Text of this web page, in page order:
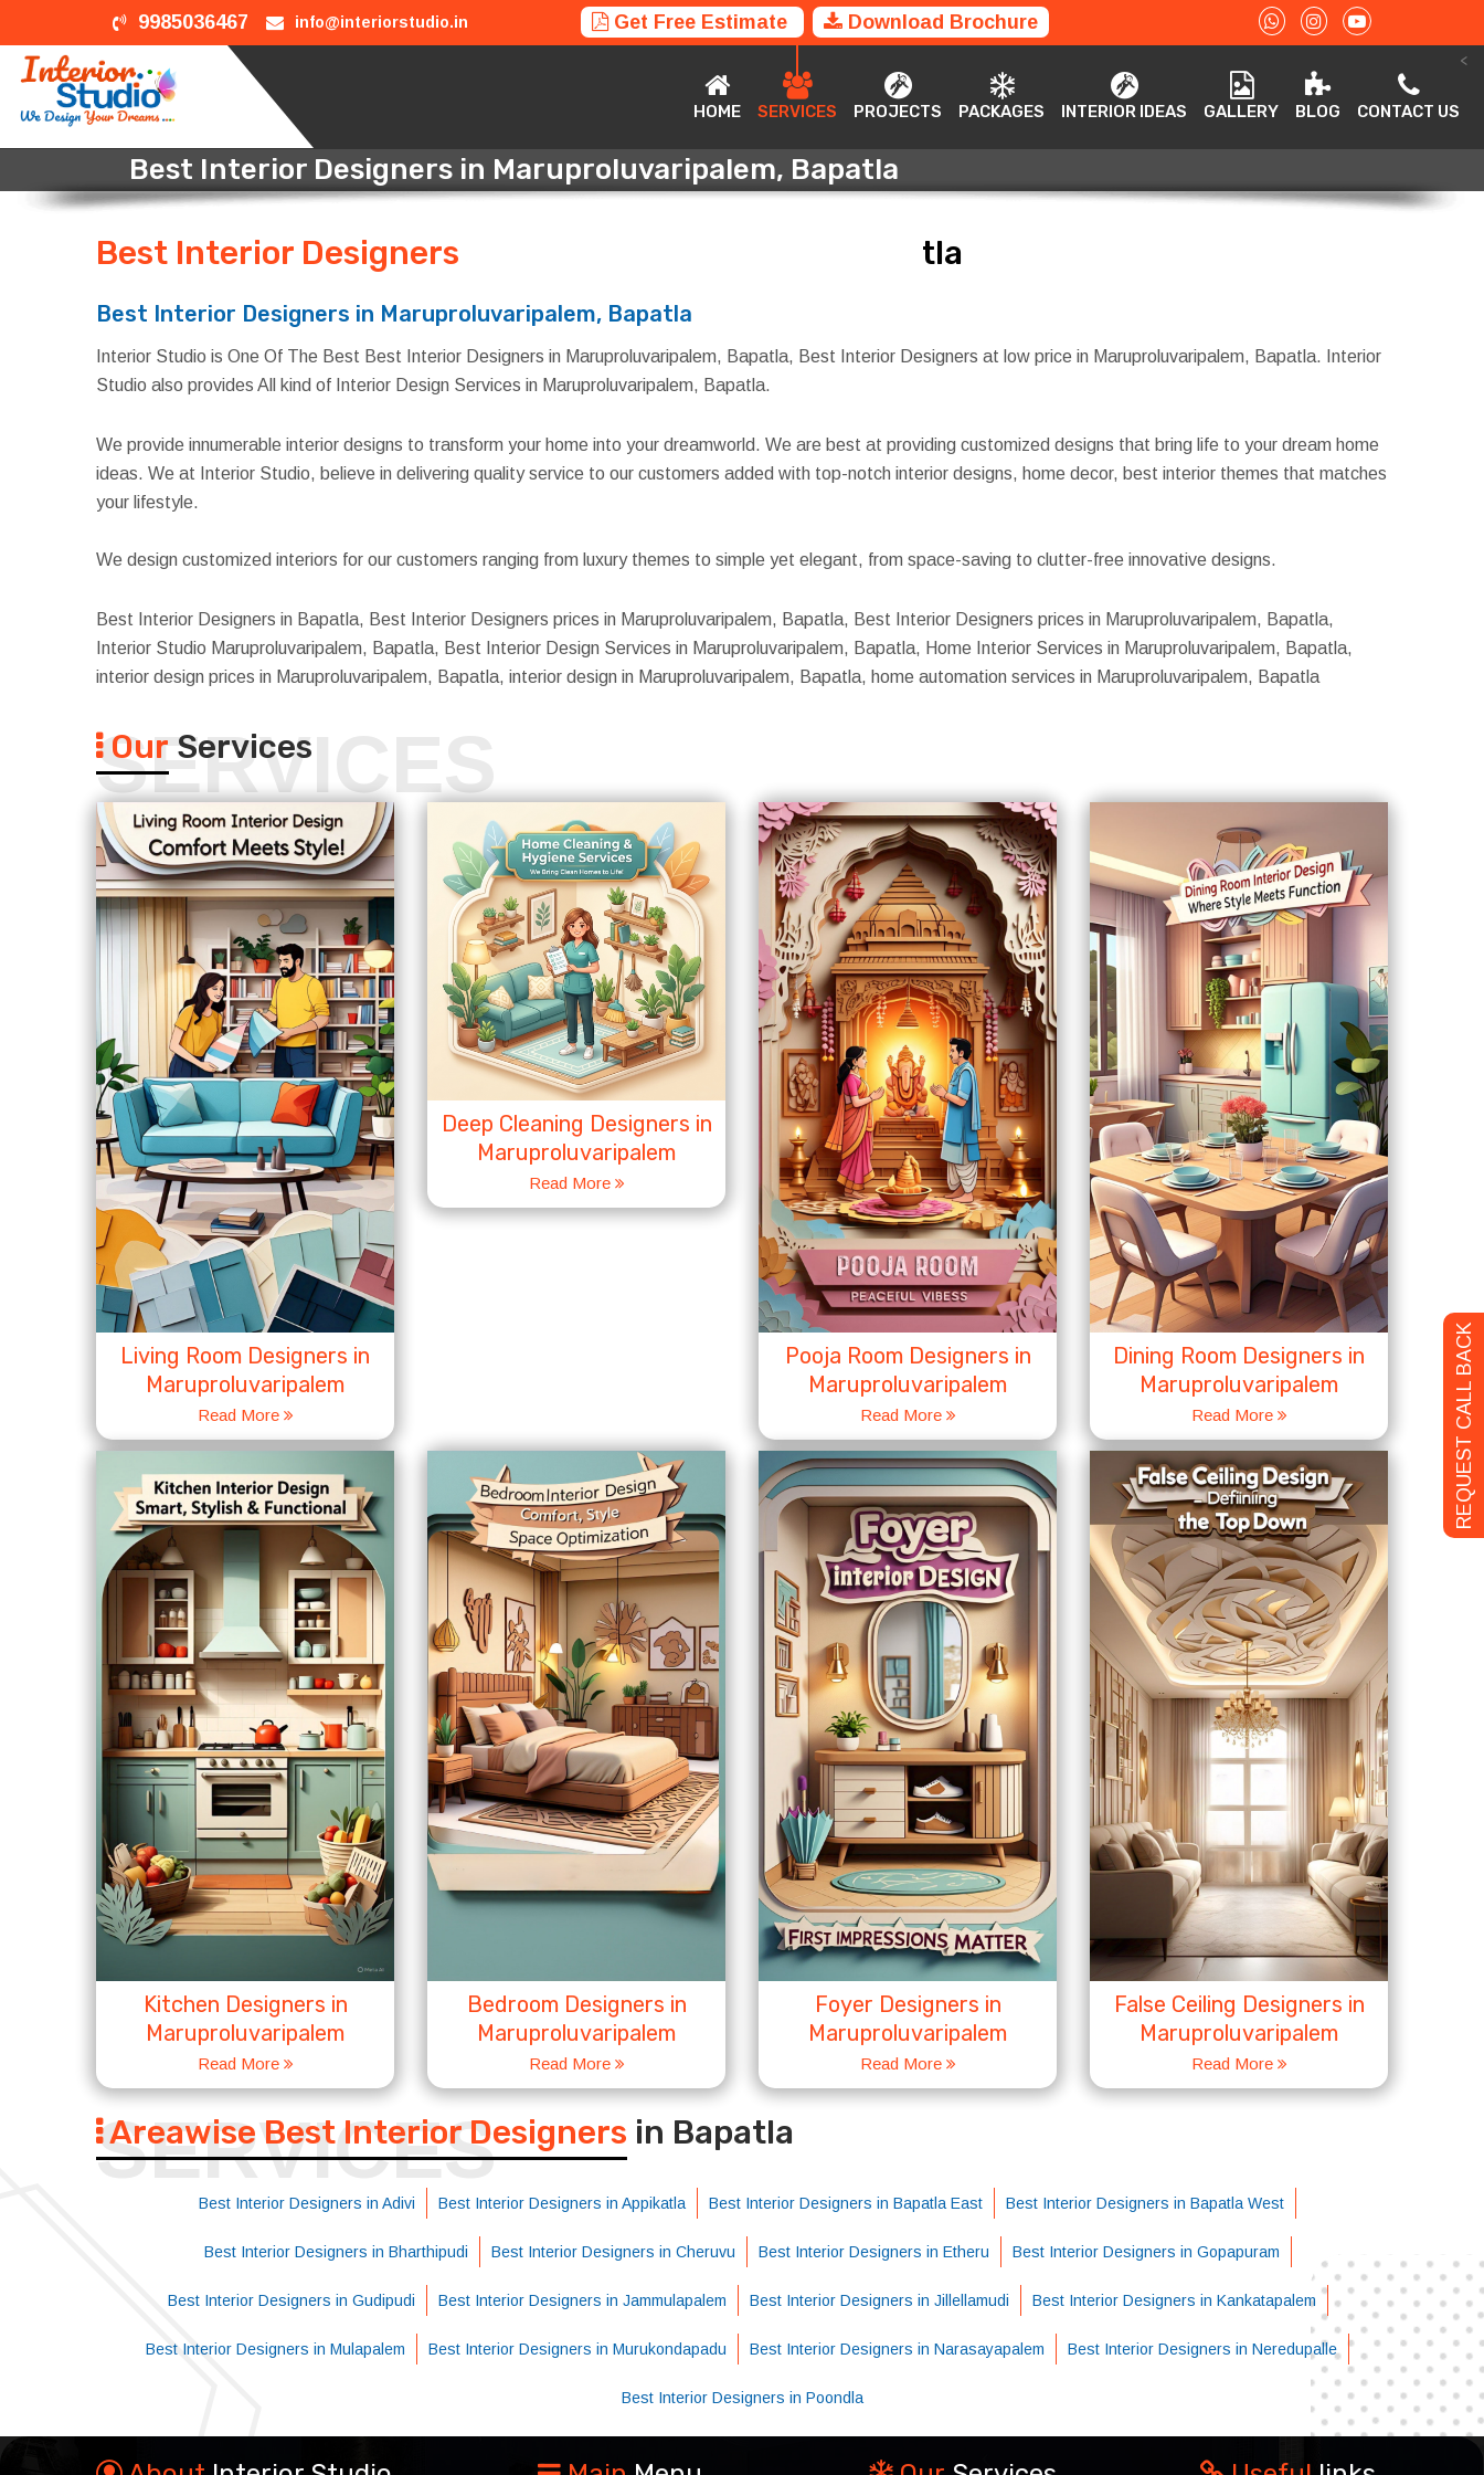
Get Free Estimate Download Brochure
9985036467 info@interiorstudio.in
HOME SERVICES PROJECTS PACKAGES
<
INTERIOR IDEAS GALLERY BLOG CONTACT US
HOME SERVICES PROJECTS PACKAGES INTERIOR IDEAS GALLERY BLOG CONTACT US
Best Interior Designers in Maruproluvaripalem, Bapatla
Best Interior Designers in Maruproluvaripalem, Bapatla
Best Interior Designers in Maruproluvaripalem, Bapatla
Interior Studio is One Of The Best Best Interior Designers in Maruproluvaripalem, Bapatla, Best Interior Designers at low price in Maruproluvaripalem, Bapatla. Interior
Studio also provides All kind of Interior Design Services in Maruproluvaripalem, Bapatla.
We provide innumerable interior designs to transform your home into your dreamworld. We are best at providing customized designs that bring life to your dream home
ideas. We at Interior Studio, believe in delivering quality service to our customers added with top-notch interior designs, home decor, best interior themes that matches
your lifestyle.
We design customized interiors for our customers ranging from luxury themes to simple yet elegant, from space-saving to clutter-free innovative designs.
Best Interior Designers in Bapatla, Best Interior Designers prices in Maruproluvaripalem, Bapatla, Best Interior Designers prices in Maruproluvaripalem, Bapatla,
Interior Studio Maruproluvaripalem, Bapatla, Best Interior Design Services in Maruproluvaripalem, Bapatla, Home Interior Services in Maruproluvaripalem, Bapatla,
interior design prices in Maruproluvaripalem, Bapatla, interior design in Maruproluvaripalem, Bapatla, home automation services in Maruproluvaripalem, Bapatla
SERVICES
Our Services
Living Room Designers in
Maruproluvaripalem
Read More
Deep Cleaning Designers in
Maruproluvaripalem
Read More
Pooja Room Designers in
Maruproluvaripalem
Read More
Dining Room Designers in
Maruproluvaripalem
Read More
Kitchen Designers in
Maruproluvaripalem
Read More
Bedroom Designers in
Maruproluvaripalem
Read More
Foyer Designers in
Maruproluvaripalem
Read More
False Ceiling Designers in
Maruproluvaripalem
Read More
SERVICES
Areawise Best Interior Designers in Bapatla
Best Interior Designers in Adivi Best Interior Designers in Appikatla Best Interior Designers in Bapatla East Best Interior Designers in Bapatla West
Best Interior Designers in Bharthipudi Best Interior Designers in Cheruvu Best Interior Designers in Etheru Best Interior Designers in Gopapuram
Best Interior Designers in Gudipudi Best Interior Designers in Jammulapalem Best Interior Designers in Jillellamudi Best Interior Designers in Kankatapalem
Best Interior Designers in Mulapalem Best Interior Designers in Murukondapadu Best Interior Designers in Narasayapalem Best Interior Designers in Neredupalle
Best Interior Designers in Poondla
REQUEST CALL BACK